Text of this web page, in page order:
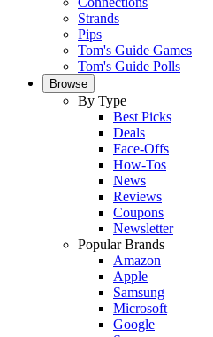
Strands
Pips
Tom's Guide Games
Tom's Guide Polls
Browse
By Type
Best Picks
Deals
Face-Offs
How-Tos
News
Reviews
Coupons
Newsletter
Popular Brands
Amazon
Apple
Samsung
Microsoft
Google